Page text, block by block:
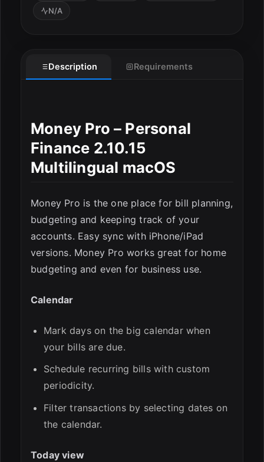
N/A
Description Requirements
Money Pro – Personal
Finance 2.10.15
Multilingual macOS
Money Pro is the one place for bill planning,
budgeting and keeping track of your
accounts. Easy sync with iPhone/iPad
versions. Money Pro works great for home
budgeting and even for business use.
Calendar
Mark days on the big calendar when
your bills are due.
Schedule recurring bills with custom
periodicity.
Filter transactions by selecting dates on
the calendar.
Today view